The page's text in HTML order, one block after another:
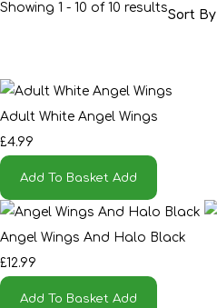
Showing 1 - 10 of 10 resultsSort By
Adult White Angel Wings
£4.99
Add To Basket Add
Angel Wings And Halo Black
£12.99
Add To Basket Add